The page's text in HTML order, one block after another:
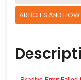
ARTICLES AND